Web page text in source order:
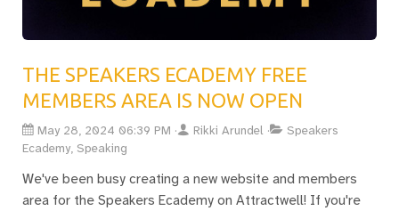
THE SPEAKERS ECADEMY FREE
MEMBERS AREA IS NOW OPEN
May 28, 2024 06:39 PM Rikki Arundel
Speakers
Ecademy, Speaking
We've been busy creating a new website and members
area for the Speakers Ecademy on Attractwell! If you're